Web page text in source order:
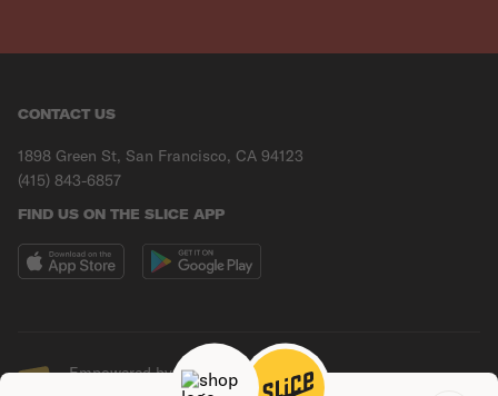
CONTACT US
1898 Green St, San Francisco, CA 94123
(415) 843-6857
FIND US ON THE SLICE APP
Empowered by Slice